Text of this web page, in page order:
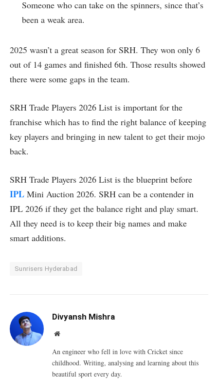
Someone who can take on the spinners, since that’s
been a weak area.
2025 wasn’t a great season for SRH. They won only 6
out of 14 games and finished 6th. Those results showed
there were some gaps in the team.
SRH Trade Players 2026 List is important for the
franchise which has to find the right balance of keeping
key players and bringing in new talent to get their mojo
back.
SRH Trade Players 2026 List is the blueprint before
IPL Mini Auction 2026. SRH can be a contender in
IPL 2026 if they get the balance right and play smart.
All they need is to keep their big names and make
smart additions.
Sunrisers Hyderabad
Divyansh Mishra
Website
An engineer who fell in love with Cricket since
childhood. Writing, analysing and learning about this
beautiful sport every day.